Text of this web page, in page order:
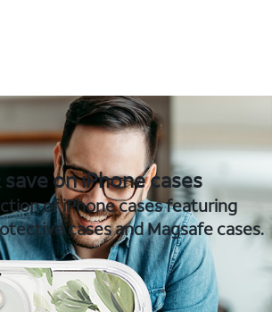
on iPhone cases
of iPhone cases featuring
cases and Magsafe cases.